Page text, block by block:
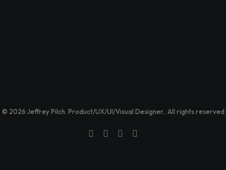
© 2026 Jeffrey Pilch. Product/UX/UI/Visual Designer.. All rights reserved